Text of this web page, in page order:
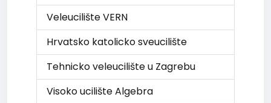
Veleucilište VERN
Hrvatsko katolicko sveucilište
Tehnicko veleucilište u Zagrebu
Visoko ucilište Algebra